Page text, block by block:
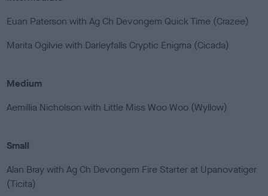
Euan Paterson with Ag Ch Devongem Quick Time (Crazee)
Marita Ogilvie with Darleyfalls Cryptic Enigma (Cicada)
Medium
Aemillia Nicholson with Little Miss Woo Woo (Wyllow)
Small
Alan Bray with Ag Ch Devongem Fire Starter at Upanovatiger
(Ticita)